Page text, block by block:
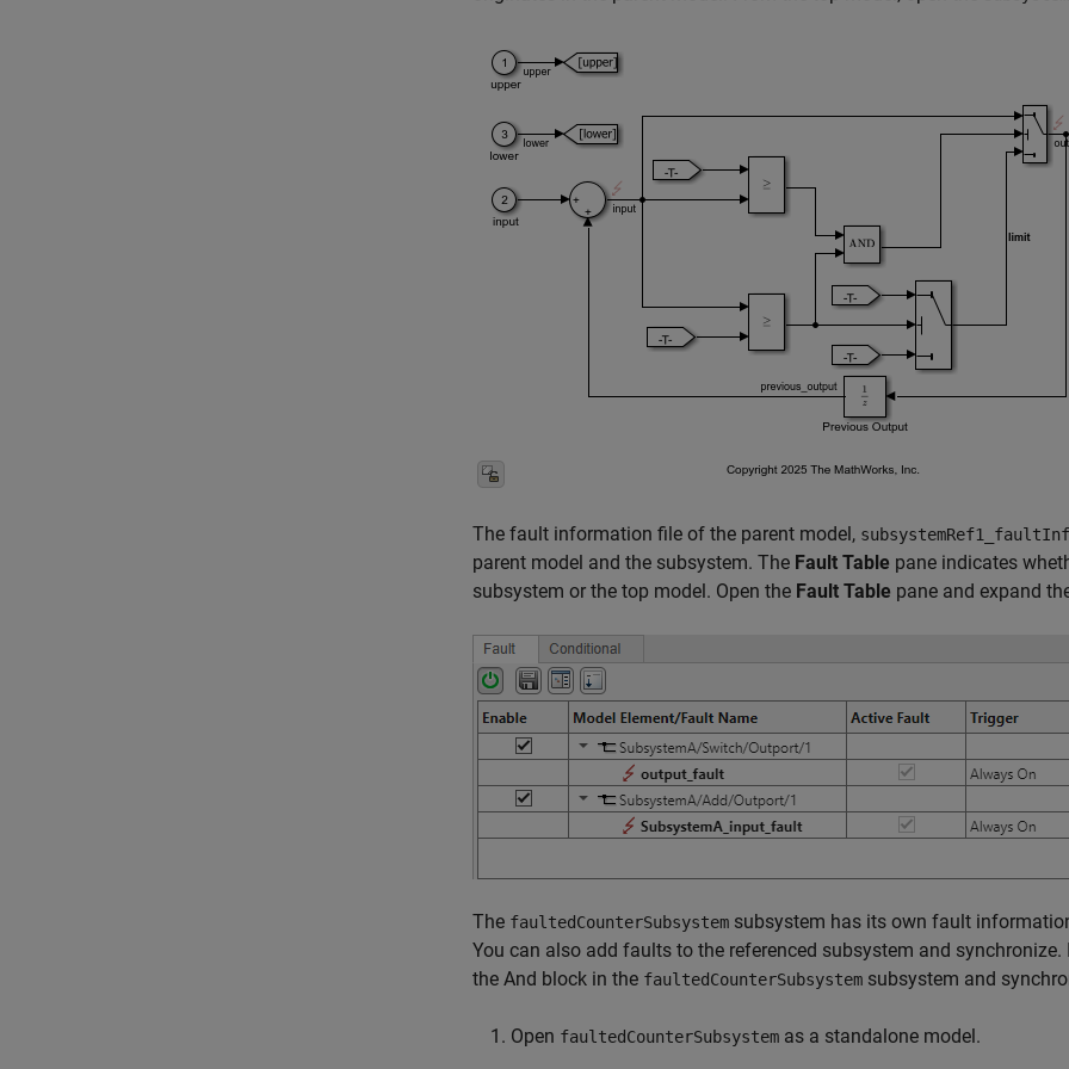
The fault information file of the parent model,
parent model and the subsystem. The Fault Table pane indicates
subsystem or the top model. Open the Fault Table pane and expand
The faultedCounterSubsystem subsystem has its own fault
You can also add faults to the referenced subsystem and
the And block in the faultedCounterSubsystem subsystem and
Open faultedCounterSubsystem as a standalone model.